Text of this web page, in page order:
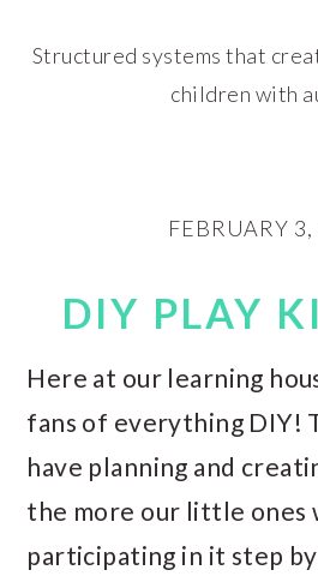
Structured systems that
children with
FEBRUARY
DIY PLAY
Here at our learning
fans of everything DIY!
have planning and
the more our little ones
participating in it step